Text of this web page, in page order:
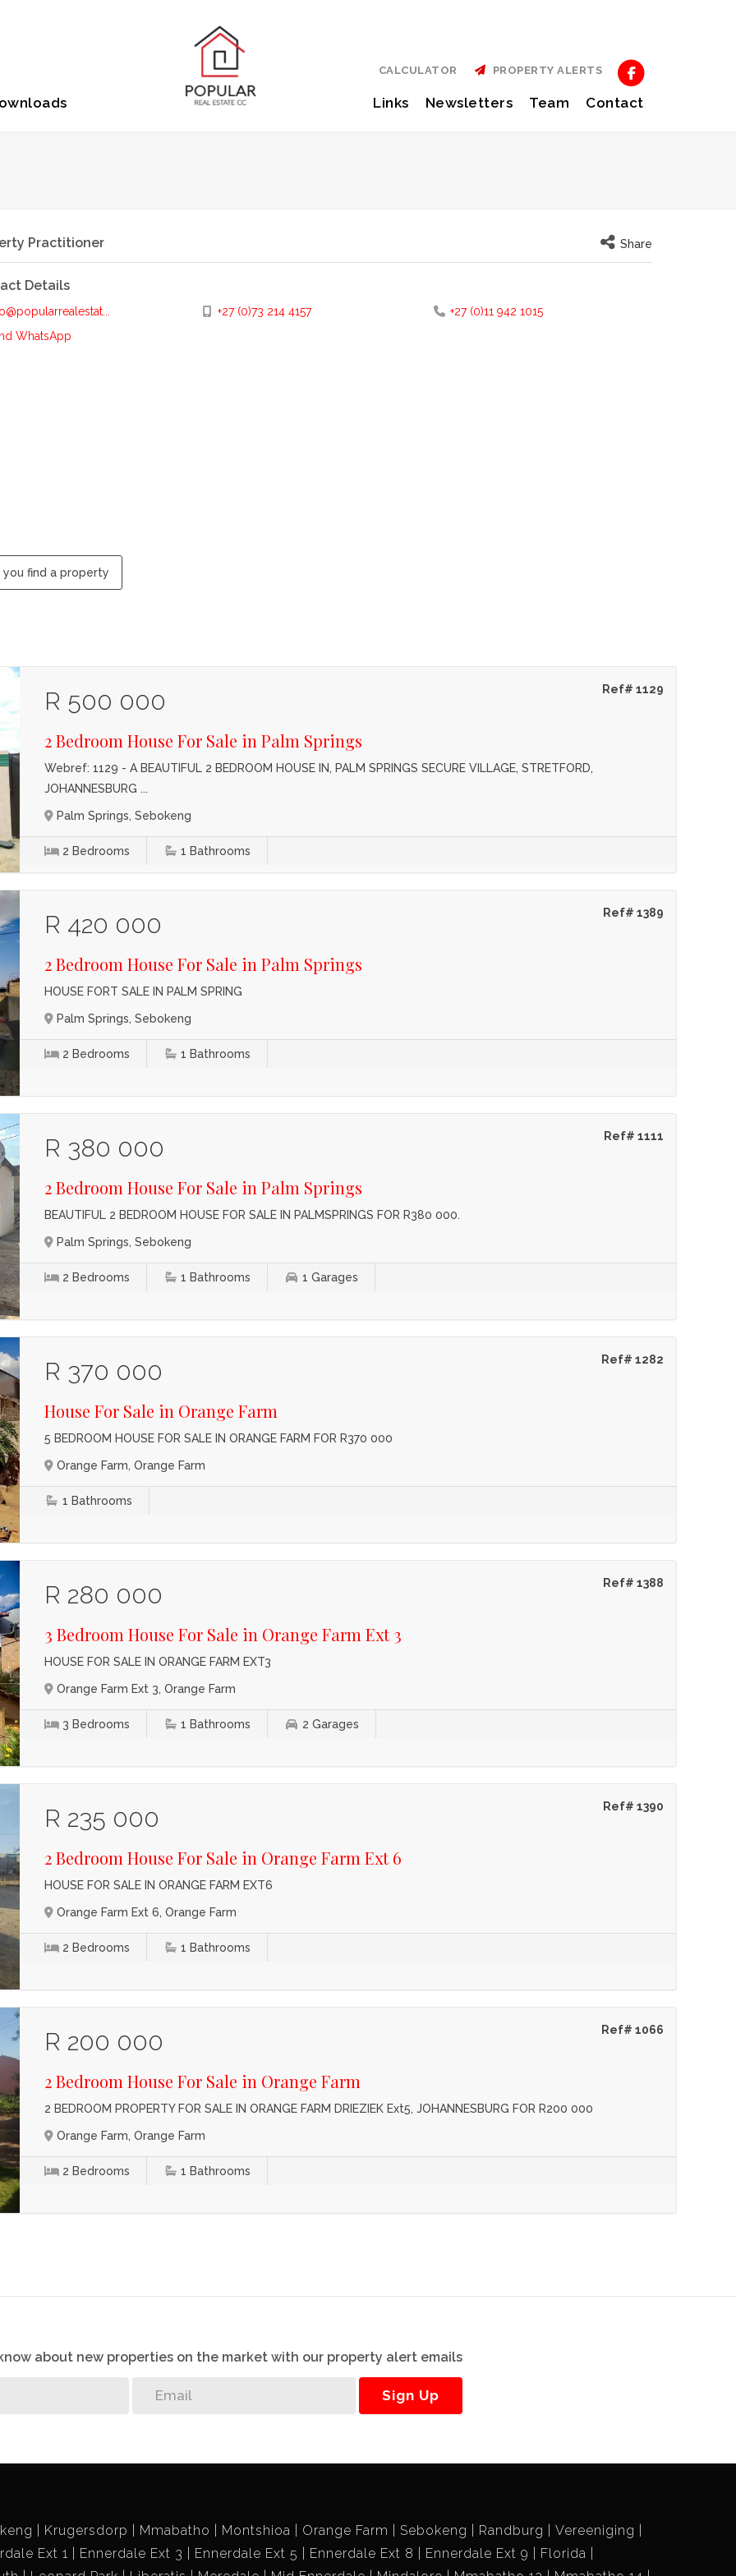
Links Newsletters Team Contact
CALCULATOR PROPERTY ALERTS
Practitioner Share
Details
+27 (0)73 214 4157
+27 (0)11 942 1015
WhatsApp
find a property
Ref# 1129
R 500 000
2 Bedroom House For Sale in Palm Springs
Webref: 1129 - A BEAUTIFUL 2 BEDROOM HOUSE IN, PALM SPRINGS SECURE VILLAGE, STRETFORD,
JOHANNESBURG ...
Palm Springs, Sebokeng
2 Bedrooms 1 Bathrooms
Ref# 1389
R 420 000
2 Bedroom House For Sale in Palm Springs
HOUSE FORT SALE IN PALM SPRING
Palm Springs, Sebokeng
2 Bedrooms 1 Bathrooms
Ref# 1111
R 380 000
2 Bedroom House For Sale in Palm Springs
BEAUTIFUL 2 BEDROOM HOUSE FOR SALE IN PALMSPRINGS FOR R380 000.
Palm Springs, Sebokeng
2 Bedrooms 1 Bathrooms 1 Garages
Ref# 1282
R 370 000
House For Sale in Orange Farm
5 BEDROOM HOUSE FOR SALE IN ORANGE FARM FOR R370 000
Orange Farm, Orange Farm
1 Bathrooms
Ref# 1388
R 280 000
3 Bedroom House For Sale in Orange Farm Ext 3
HOUSE FOR SALE IN ORANGE FARM EXT3
Orange Farm Ext 3, Orange Farm
3 Bedrooms 1 Bathrooms 2 Garages
Ref# 1390
R 235 000
2 Bedroom House For Sale in Orange Farm Ext 6
HOUSE FOR SALE IN ORANGE FARM EXT6
Orange Farm Ext 6, Orange Farm
2 Bedrooms 1 Bathrooms
Ref# 1066
R 200 000
2 Bedroom House For Sale in Orange Farm
2 BEDROOM PROPERTY FOR SALE IN ORANGE FARM DRIEZIEK Ext5, JOHANNESBURG FOR R200 000
Orange Farm, Orange Farm
2 Bedrooms 1 Bathrooms
about new properties on the market with our property alert emails
Sign Up
Krugersdorp Mmabatho Montshioa Orange Farm Sebokeng Randburg
Vereeniging
Ext 1
Ennerdale Ext 3 Ennerdale Ext 5 Ennerdale Ext 8 Ennerdale Ext 9
Florida